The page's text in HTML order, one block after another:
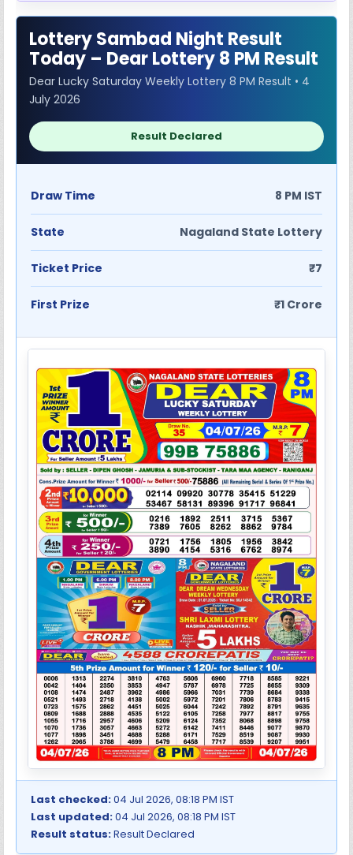
Lottery Sambad Night Result
Today – Dear Lottery 8 PM Result
Dear Lucky Saturday Weekly Lottery 8 PM Result • 4
July 2026
Result Declared
Draw Time 8 PM IST
State Nagaland State Lottery
Ticket Price ₹7
First Prize ₹1 Crore
Last checked:04 Jul 2026, 08:18 PM IST
Last updated:04 Jul 2026, 08:18 PM IST
Result status:Result Declared